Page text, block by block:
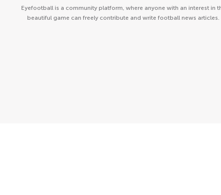
Eyefootball is a community platform, where anyone with an interest in
beautiful game can freely contribute and write football news articles.